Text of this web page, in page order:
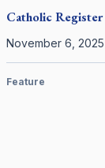
Catholic Register
November 6, 2025
Feature